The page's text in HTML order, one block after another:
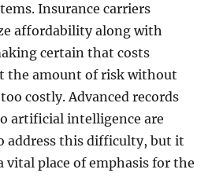
Insurance carriers
affordability along with
certain that costs
the amount of risk without
costly. Advanced records
artificial intelligence are
address this difficulty, but it
vital place of emphasis for the